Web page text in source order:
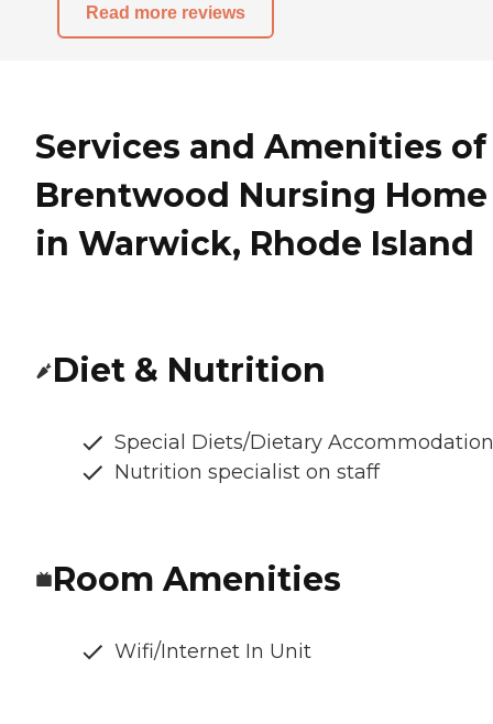
Read more reviews
Services and Amenities of
Brentwood Nursing Home
in Warwick, Rhode Island
Diet & Nutrition
Special Diets/Dietary
Nutrition specialist on staff
Room Amenities
Wifi/Internet In Unit